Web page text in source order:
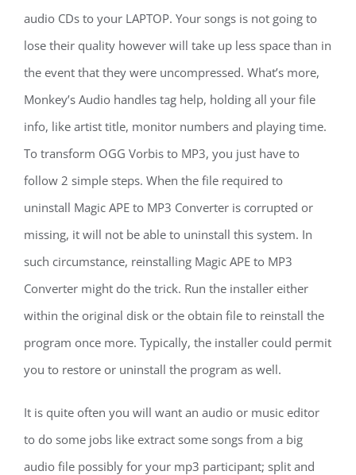
audio CDs to your LAPTOP. Your songs is not going to
lose their quality however will take up less space than in
the event that they were uncompressed. What’s more,
Monkey’s Audio handles tag help, holding all your file
info, like artist title, monitor numbers and playing time.
To transform OGG Vorbis to MP3, you just have to
follow 2 simple steps. When the file required to
uninstall Magic APE to MP3 Converter is corrupted or
missing, it will not be able to uninstall this system. In
such circumstance, reinstalling Magic APE to MP3
Converter might do the trick. Run the installer either
within the original disk or the obtain file to reinstall the
program once more. Typically, the installer could permit
you to restore or uninstall the program as well.
It is quite often you will want an audio or music editor
to do some jobs like extract some songs from a big
audio file possibly for your mp3 participant; split and